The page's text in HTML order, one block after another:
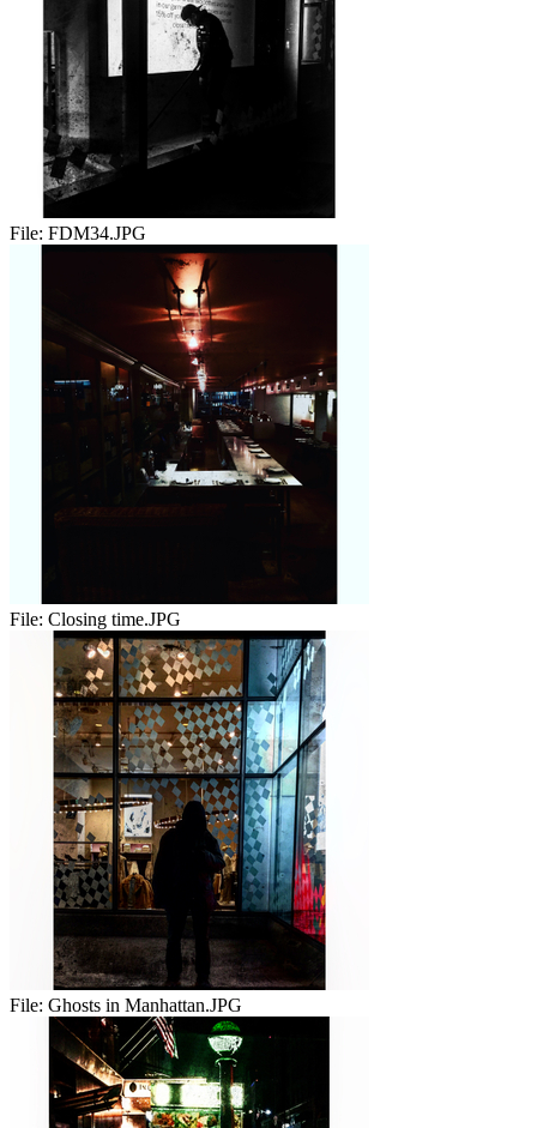
File: FDM34.JPG
File: Closing time.JPG
File: Ghosts in Manhattan.JPG